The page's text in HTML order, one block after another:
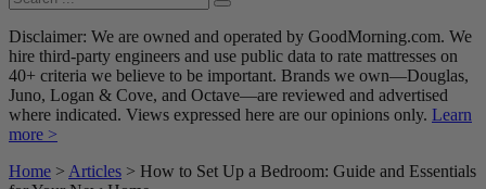
Disclaimer: We are owned and operated by GoodMorning.com. We
hire third-party engineers and use public data to rate mattresses on
40+ criteria we believe to be important. Brands we own—Douglas,
Juno, Logan & Cove, and Octave—are reviewed and advertised
where indicated. Views expressed here are our opinions only. Learn
more >
Home > Articles > How to Set Up a Bedroom: Guide and Essentials